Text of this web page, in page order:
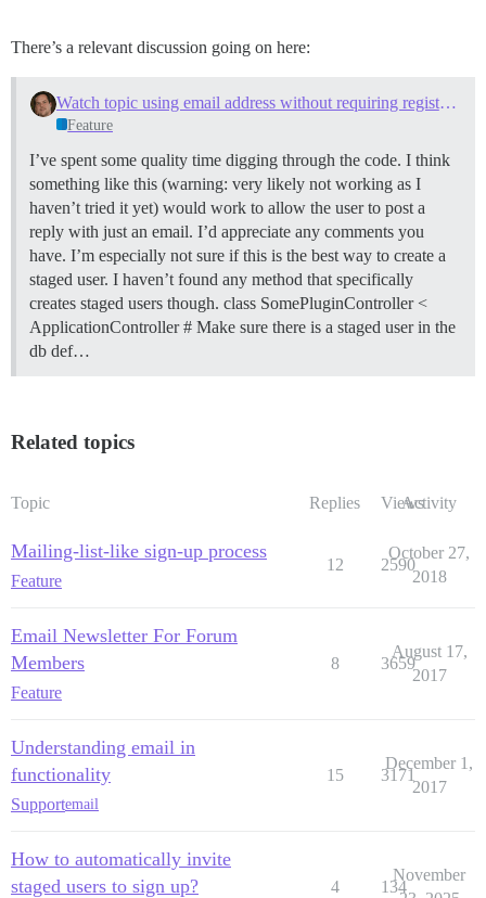
There’s a relevant discussion going on here:
Watch topic using email address without requiring registration
Feature
I’ve spent some quality time digging through the code. I think
something like this (warning: very likely not working as I
haven’t tried it yet) would work to allow the user to post a
reply with just an email. I’d appreciate any comments you
have. I’m especially not sure if this is the best way to create a
staged user. I haven’t found any method that specifically
creates staged users though. class SomePluginController <
ApplicationController # Make sure there is a staged user in the
db def…
Related topics
Topic Replies ViewsActivity
Mailing-list-like sign-up process
Feature
12 2590
October 27,
2018
Email Newsletter For Forum
Members
Feature
8 3659
August 17,
2017
Understanding email in
functionality
Supportemail
15 3171
December 1,
2017
How to automatically invite
staged users to sign up?
4 134
November